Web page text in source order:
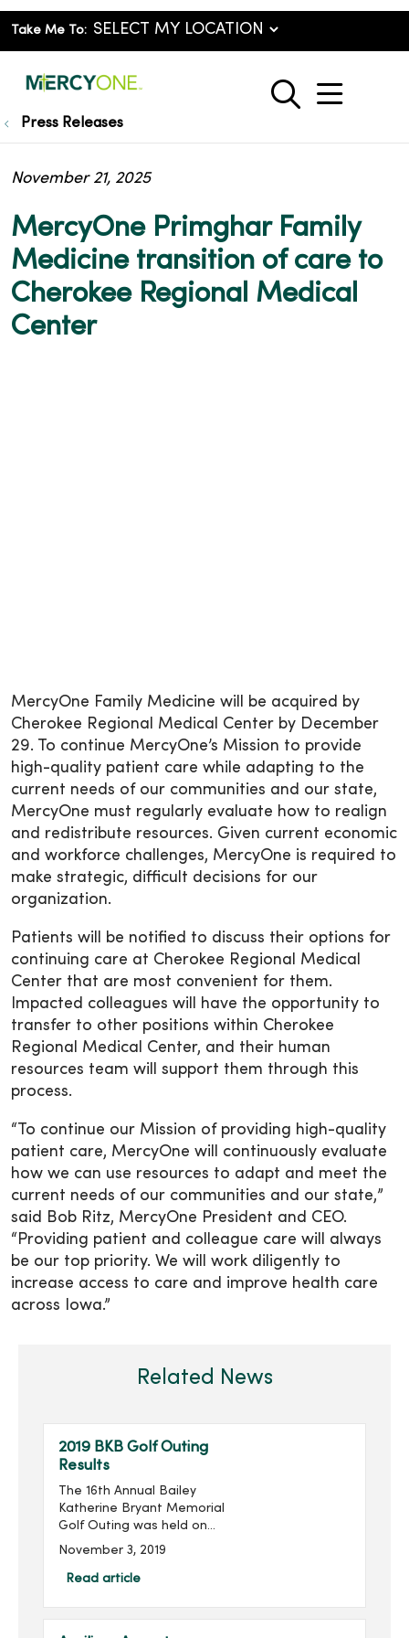
Take Me To:
search
show
Press Releases
MercyOne Primghar Family
Medicine transition of care to
Cherokee Regional Medical
Center
November 21, 2025
MercyOne Family Medicine will be acquired by
Cherokee Regional Medical Center by December
29. To continue MercyOne’s Mission to provide
high-quality patient care while adapting to the
current needs of our communities and our state,
MercyOne must regularly evaluate how to realign
and redistribute resources. Given current economic
and workforce challenges, MercyOne is required to
make strategic, difficult decisions for our
organization.
Patients will be notified to discuss their options for
continuing care at Cherokee Regional Medical
Center that are most convenient for them.
Impacted colleagues will have the opportunity to
transfer to other positions within Cherokee
Regional Medical Center, and their human
resources team will support them through this
process.
“To continue our Mission of providing high-quality
patient care, MercyOne will continuously evaluate
how we can use resources to adapt and meet the
current needs of our communities and our state,”
said Bob Ritz, MercyOne President and CEO.
“Providing patient and colleague care will always
be our top priority. We will work diligently to
increase access to care and improve health care
across Iowa.”
Related News
2019 BKB Golf Outing
Results
The 16th Annual Bailey
Katherine Bryant Memorial
Golf Outing was held on
Saturday, September 28.
raised $14,018 for a grand
November 3, 2019
Read article